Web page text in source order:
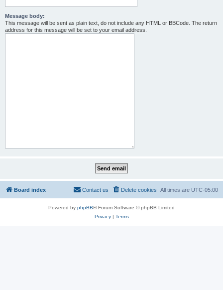
Message body:
This message will be sent as plain text, do not include any HTML or BBCode. The return
address for this message will be set to your email address.
Board index All times are UTC-05:00
Delete cookies
Contact us
Powered by phpBB® Forum Software © phpBB Limited
Privacy| Terms